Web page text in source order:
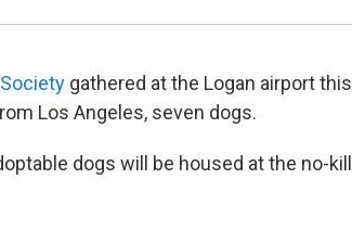
gathered at the Logan airport this
Los Angeles, seven dogs.
dogs will be housed at the no-kill